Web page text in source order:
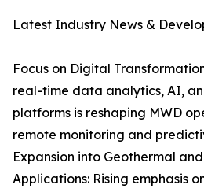
Latest Industry News &
Focus on Digital
real-time data analytics, AI,
platforms is reshaping MWD
remote monitoring and
Expansion into Geothermal and
Applications: Rising emphasis